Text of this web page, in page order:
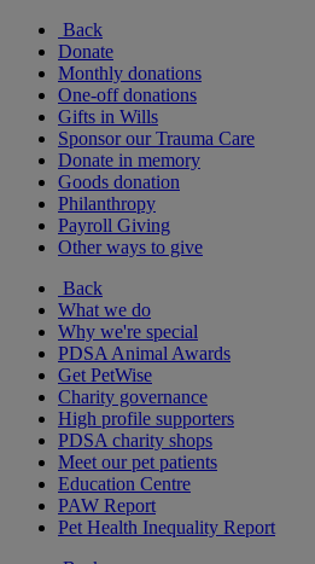
Back
Donate
Monthly donations
One-off donations
Gifts in Wills
Sponsor our Trauma Care
Donate in memory
Goods donation
Philanthropy
Payroll Giving
Other ways to give
Back
What we do
Why we're special
PDSA Animal Awards
Get PetWise
Charity governance
High profile supporters
PDSA charity shops
Meet our pet patients
Education Centre
PAW Report
Pet Health Inequality Report